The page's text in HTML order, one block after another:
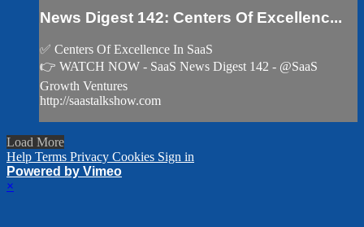
News Digest 142: Centers Of Excellenc...
✅ Centers Of Excellence In SaaS
👉 WATCH NOW - SaaS News Digest 142 - @SaaS
Growth Ventures
http://saastalkshow.com
Load More
Help Terms Privacy Cookies Sign in
Powered by Vimeo
×